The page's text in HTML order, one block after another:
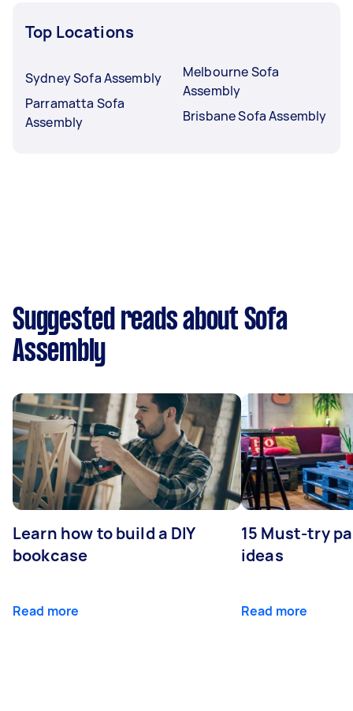
Top Locations
Sydney Sofa Assembly
Parramatta Sofa
Assembly
Melbourne Sofa
Assembly
Brisbane Sofa Assembly
Suggested reads about Sofa
Assembly
Learn how to build a DIY
bookcase
Read more
15 Must-try
ideas
Read more